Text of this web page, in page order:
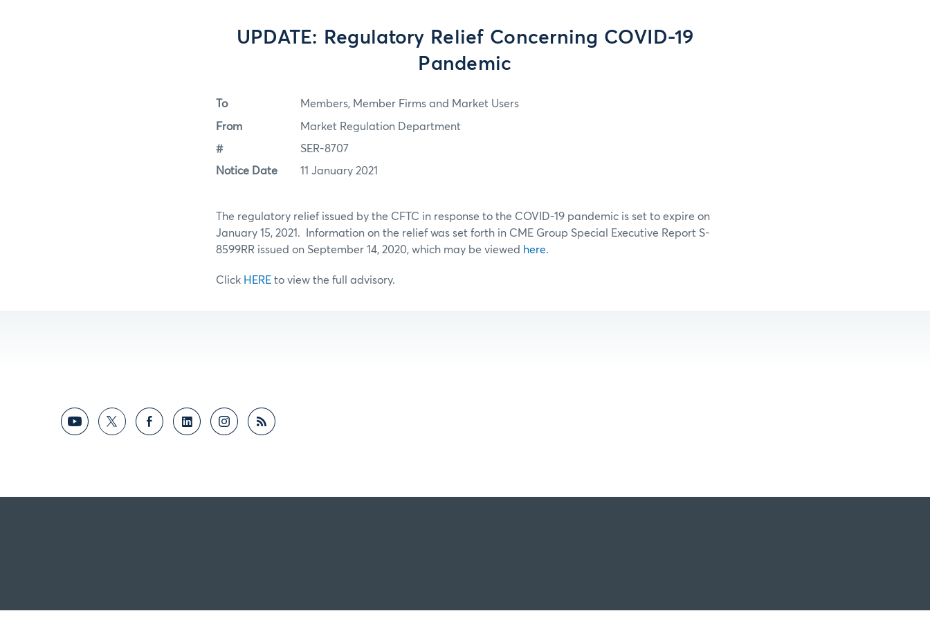
UPDATE: Regulatory Relief Concerning COVID-19
Pandemic
To Members, Member Firms and Market Users
From Market Regulation Department
# SER-8707
Notice Date 11 January 2021
The regulatory relief issued by the CFTC in response to the COVID-19 pandemic is set to expire on
January 15, 2021. Information on the relief was set forth in CME Group Special Executive Report S-
8599RR issued on September 14, 2020, which may be viewed here.
Click HERE to view the full advisory.